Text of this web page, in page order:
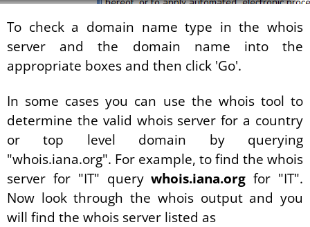
To check a domain name type in the whois
server and the domain name into the
appropriate boxes and then click 'Go'.
In some cases you can use the whois tool to
determine the valid whois server for a country
or top level domain by querying
"whois.iana.org". For example, to find the whois
server for "IT" querywhois.iana.org for "IT".
Now look through the whois output and you
will find the whois server listed as